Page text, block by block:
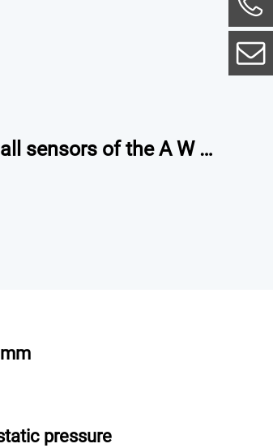
sensors of the A W …
pressure